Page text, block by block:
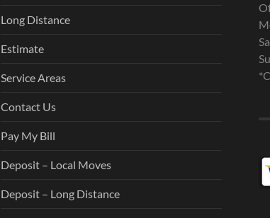
Long Distance
Estimate
Service Areas
Contact Us
Pay My Bill
Deposit – Local Moves
Deposit – Long Distance